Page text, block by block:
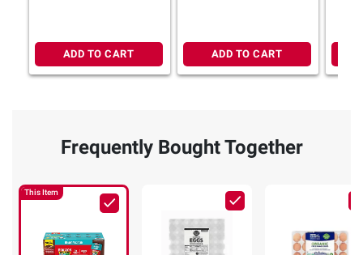
ADD TO CART ADD TO CART
Frequently Bought Together
This Item